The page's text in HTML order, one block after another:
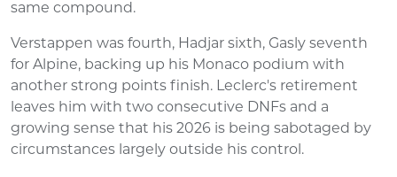
same compound.
Verstappen was fourth, Hadjar sixth, Gasly seventh
for Alpine, backing up his Monaco podium with
another strong points finish. Leclerc's retirement
leaves him with two consecutive DNFs and a
growing sense that his 2026 is being sabotaged by
circumstances largely outside his control.